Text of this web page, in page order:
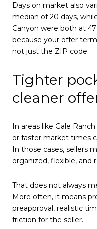
Days on market also
median of 20 days,
Canyon were both at
because your offer
not just the ZIP code.
Tighter
cleaner
In areas like Gale
or faster market times
In those cases, sellers
organized, flexible, and
That does not always
More often, it means
preapproval, realistic
friction for the seller.